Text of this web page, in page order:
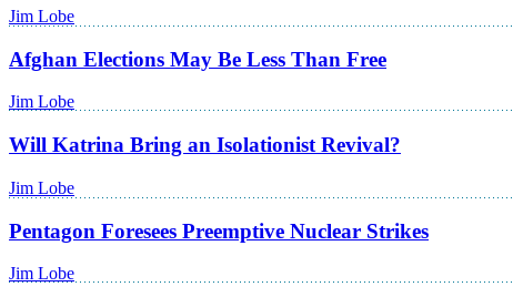
Jim Lobe
Afghan Elections May Be Less Than Free
Jim Lobe
Will Katrina Bring an Isolationist Revival?
Jim Lobe
Pentagon Foresees Preemptive Nuclear Strikes
Jim Lobe